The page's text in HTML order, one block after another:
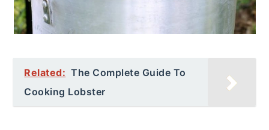
Related: The Complete Guide To
Cooking Lobster